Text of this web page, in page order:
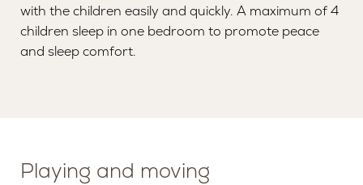
with the children easily and quickly. A maximum of 4
children sleep in one bedroom to promote peace
and sleep comfort.
Playing and moving